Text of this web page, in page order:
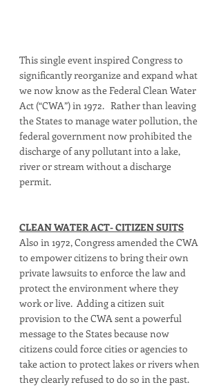
This single event inspired Congress to
significantly reorganize and expand what
we now know as the Federal Clean Water
Act (“CWA”) in 1972.   Rather than leaving
the States to manage water pollution, the
federal government now prohibited the
discharge of any pollutant into a lake,
river or stream without a discharge
permit.
CLEAN WATER ACT- CITIZEN SUITS
Also in 1972, Congress amended the CWA
to empower citizens to bring their own
private lawsuits to enforce the law and
protect the environment where they
work or live.  Adding a citizen suit
provision to the CWA sent a powerful
message to the States because now
citizens could force cities or agencies to
take action to protect lakes or rivers when
they clearly refused to do so in the past.